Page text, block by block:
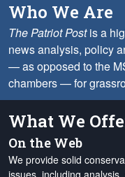
Who We Are
The Patriot Postis a
news analysis, policy
— as opposed to the
chambers — for
What We
On the Web
We provide solid